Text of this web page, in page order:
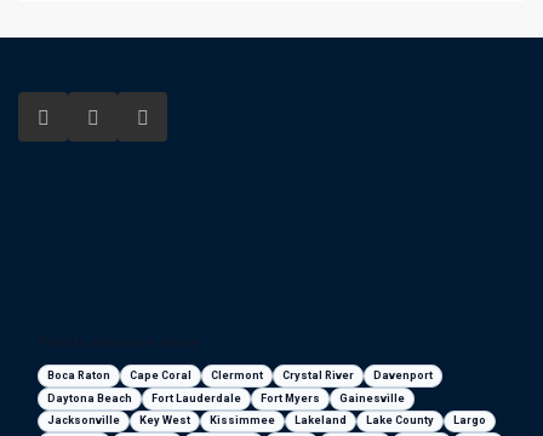
Boca Raton Cape Coral Clermont Crystal River
Davenport
Daytona Beach
Fort Lauderdale Fort Myers
Gainesville
Jacksonville
Key West Kissimmee Lakeland Lake County Largo